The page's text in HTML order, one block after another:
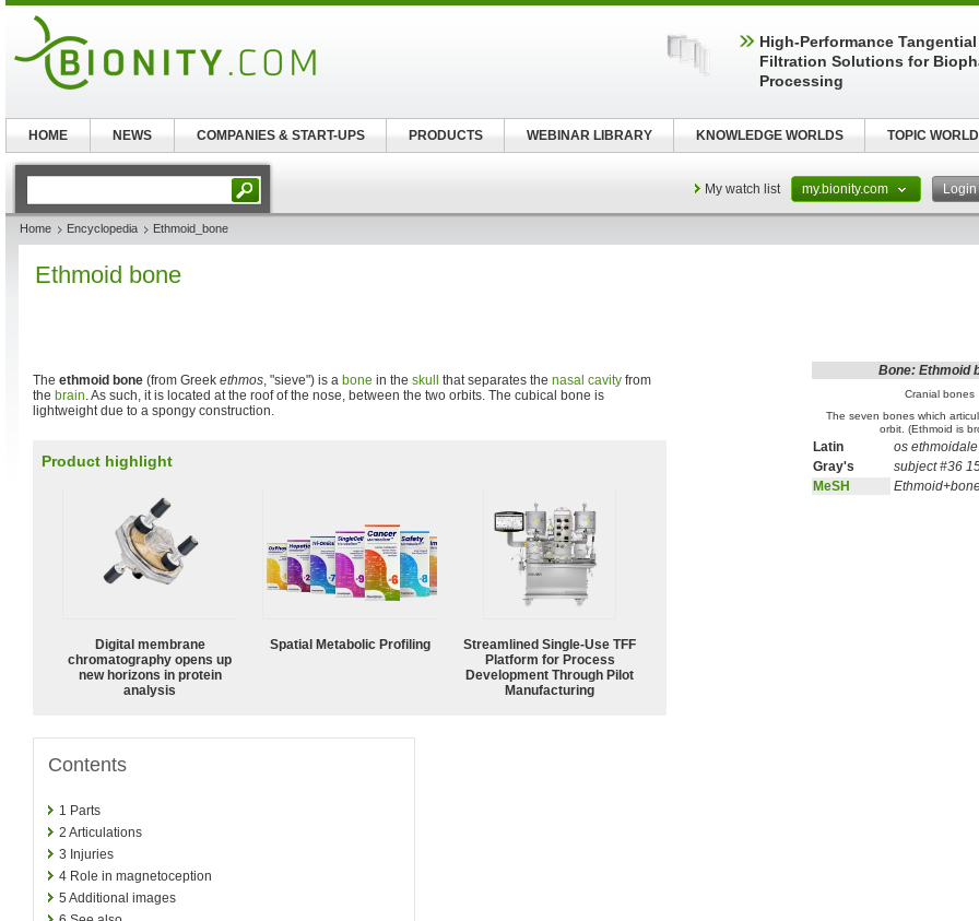
My watch list my.bionity.com Login
Home Encyclopedia Ethmoid_bone
Ethmoid bone
Bone: Ethmoid
Cranial bones
The seven bones which
orbit. (Ethmoid is
Latin
os ethmoidale
Gray's
subject #36
MeSH
The ethmoid bone (from Greek ethmos, "sieve") is a bone in the skull that separates the nasal cavity from
the brain. As such, it is located at the roof of the nose, between the two orbits. The cubical bone is
lightweight due to a spongy construction.
Product highlight
Digital membrane
chromatography opens up
new horizons in protein
analysis
Spatial Metabolic Profiling
Streamlined Single-Use TFF
Platform for Process
Development Through Pilot
Manufacturing
Contents
1 Parts
2 Articulations
3 Injuries
4 Role in magnetoception
5 Additional images
High‑Performance
Filtration Solutions for
Processing
HOME NEWS COMPANIES & START-UPS PRODUCTS WEBINAR LIBRARY KNOWLEDGE WORLDS TOPIC